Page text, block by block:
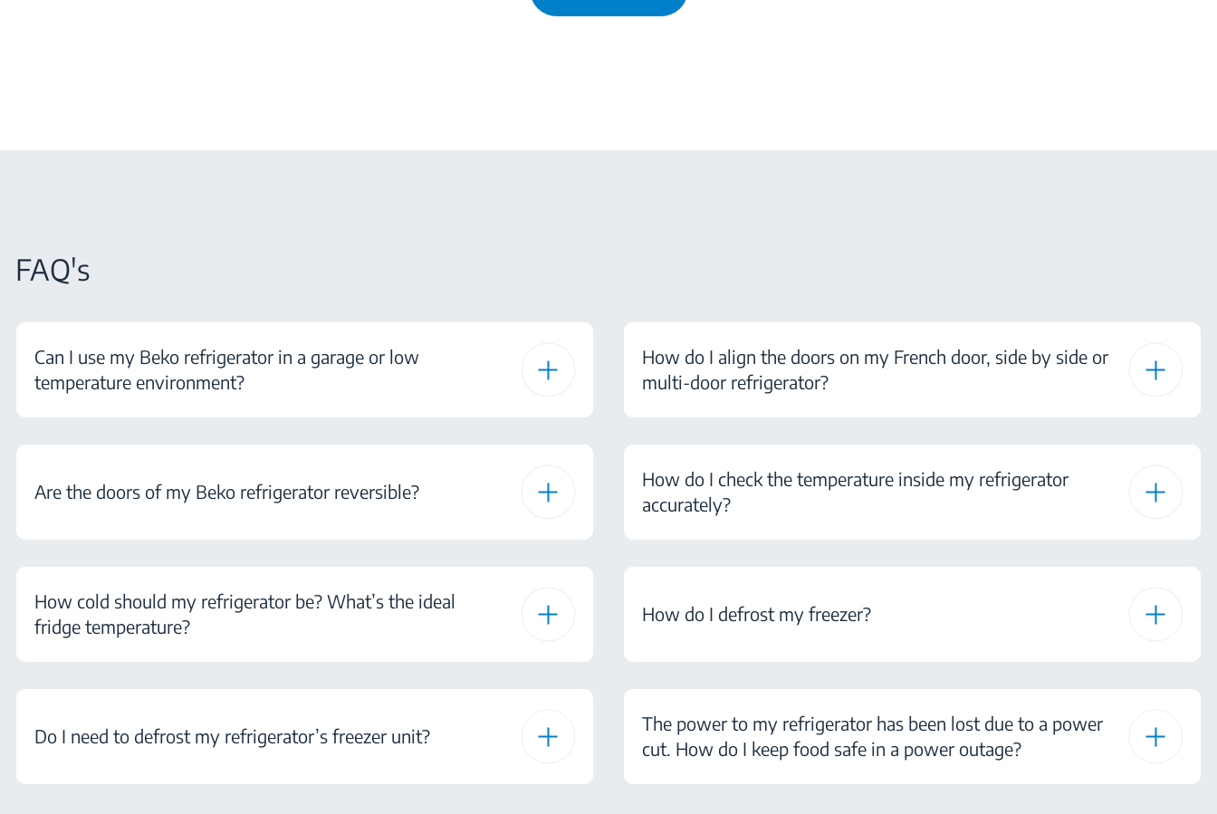
FAQ's
Can I use my Beko refrigerator in a garage or low
temperature environment?
Are the doors of my Beko refrigerator reversible?
How cold should my refrigerator be? What’s the ideal
fridge temperature?
Do I need to defrost my refrigerator’s freezer unit?
How do I align the doors on my French door, side by side or
multi-door refrigerator?
How do I check the temperature inside my refrigerator
accurately?
How do I defrost my freezer?
The power to my refrigerator has been lost due to a power
cut. How do I keep food safe in a power outage?